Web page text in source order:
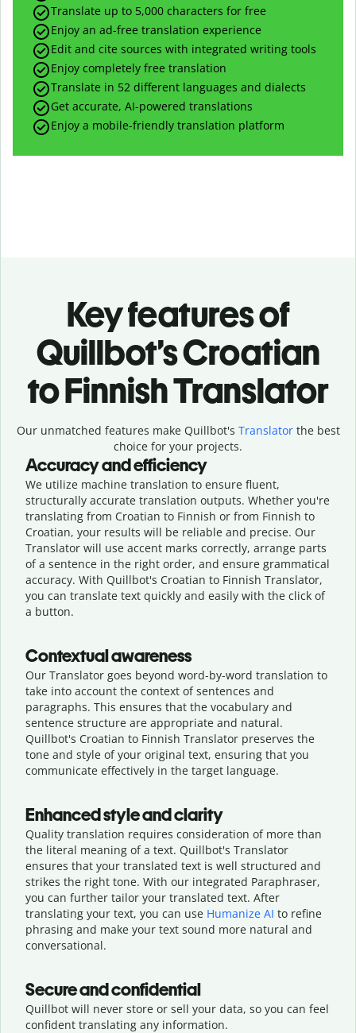
Translate up to 5,000 characters for free
Enjoy an ad-free translation experience
Edit and cite sources with integrated writing tools
Enjoy completely free translation
Translate in 52 different languages and dialects
Get accurate, AI-powered translations
Enjoy a mobile-friendly translation platform
Key features of
Quillbot’s Croatian
to Finnish Translator
Our unmatched features make Quillbot's Translatorthe best
choice for your projects.
Accuracy and efficiency
We utilize machine translation to ensure fluent,
structurally accurate translation outputs. Whether you're
translating from Croatian to Finnish or from Finnish to
Croatian, your results will be reliable and precise. Our
Translator will use accent marks correctly, arrange parts
of a sentence in the right order, and ensure grammatical
accuracy. With Quillbot's Croatian to Finnish Translator,
you can translate text quickly and easily with the click of
a button.
Contextual awareness
Our Translator goes beyond word-by-word translation to
take into account the context of sentences and
paragraphs. This ensures that the vocabulary and
sentence structure are appropriate and natural.
Quillbot's Croatian to Finnish Translator preserves the
tone and style of your original text, ensuring that you
communicate effectively in the target language.
Enhanced style and clarity
Quality translation requires consideration of more than
the literal meaning of a text. Quillbot's Translator
ensures that your translated text is well structured and
strikes the right tone. With our integrated Paraphraser,
you can further tailor your translated text. After
translating your text, you can use Humanize AI to refine
phrasing and make your text sound more natural and
conversational.
Secure and confidential
Quillbot will never store or sell your data, so you can feel
confident translating any information.